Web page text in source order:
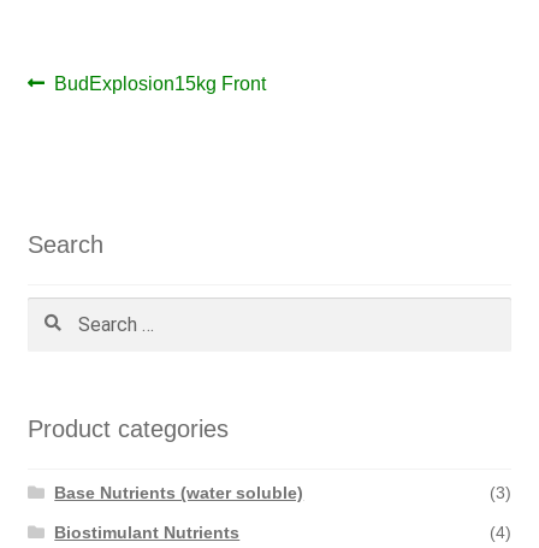
Post
Previous
BudExplosion15kg Front
Search
Search
Product categories
Base Nutrients (water soluble) (3)
Biostimulant Nutrients (4)